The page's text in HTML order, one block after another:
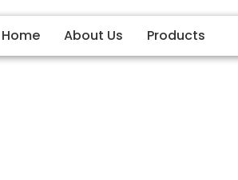
Home About Us Products